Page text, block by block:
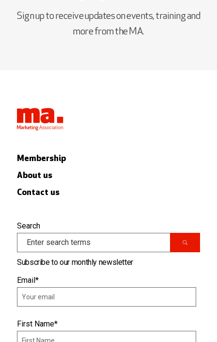
Sign up to receive updates on events, training and
more from the MA.
Membership
About us
Contact us
Search
Subscribe to our monthly newsletter
Email*
First Name*